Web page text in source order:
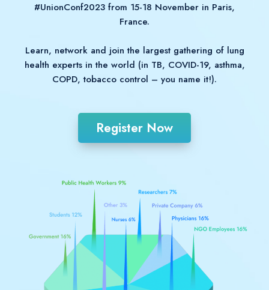
#UnionConf2023 from 15-18 November in Paris,
France.
Learn, network and join the largest gathering of lung
health experts in the world (in TB, COVID-19, asthma,
COPD, tobacco control – you name it!).
Register Now